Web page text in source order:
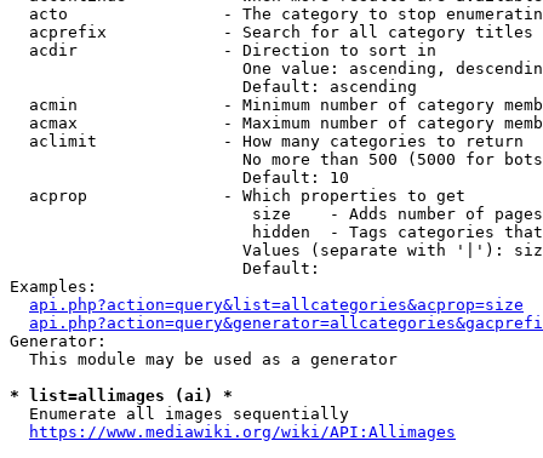
acto                - The category to stop
acprefix            - Search for all category titles
  acdir               - Direction to sort in
One value: ascending,
                        Default: ascending
acmin               - Minimum number of category
acmax               - Maximum number of category
  aclimit             - How many categories to return
No more than 500 (5000 for
                        Default: 10
  acprop              - Which properties to get
size    - Adds number of
hidden  - Tags categories
Values (separate with '|'):
                        Default:
Examples:
api.php?action=query&list=allcategories&acprop=size
Generator:
  This module may be used as a generator
* list=allimages (ai) *
  Enumerate all images sequentially
https://www.mediawiki.org/wiki/API:Allimages